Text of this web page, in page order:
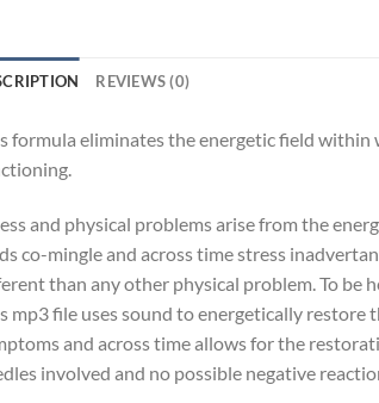
REVIEWS (0)
formula eliminates the energetic field
and physical problems arise from the
co-mingle and across time stress
than any other physical problem. To be
mp3 file uses sound to energetically restore
and across time allows for the
involved and no possible negative